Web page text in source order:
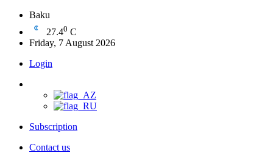
Baku
27.40 C
Friday, 7 August 2026
Login
Subscription
Contact us